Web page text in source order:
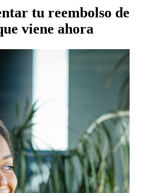
tu reembolso de
viene ahora